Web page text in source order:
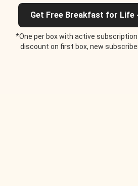
Get Free Breakfast for Life
*One per box with active
discount on first box, new